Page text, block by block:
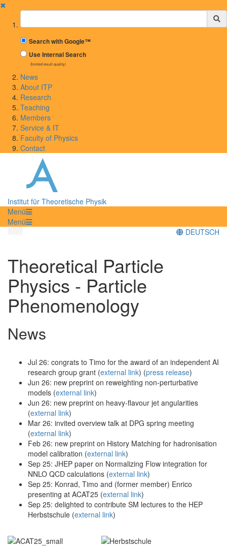
✖
Suchbegriff
Search with Google™
Use Internal Search
(limited result quality)
News
About ITP
Research
Teaching
Members
Service & IT
Faculty of Physics
Contact
Institut für Theoretische Physik
Menü
Menü
DEUTSCH
Theoretical Particle
Physics - Particle
Phenomenology
News
Jul 26: congrats to Timo for the award of an independent AI
research group grant (external link) (press release)
Jun 26: new preprint on reweighting non-perturbative
models (external link)
Jun 26: new preprint on heavy-flavour jet angularities
(external link)
Mar 26: invited overview talk at DPG spring meeting
(external link)
Feb 26: new preprint on History Matching for hadronisation
model calibration (external link)
Sep 25: JHEP paper on Normalizing Flow integration for
NNLO QCD calculations (external link)
Sep 25: Konrad, Timo and (former member) Enrico
presenting at ACAT25 (external link)
Sep 25: delighted to contribute SM lectures to the HEP
Herbstschule (external link)